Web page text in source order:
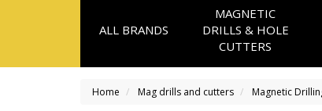
ALL BRANDS
MAGNETIC
DRILLS & HOLE
CUTTERS
Home Mag drills and cutters Magnetic